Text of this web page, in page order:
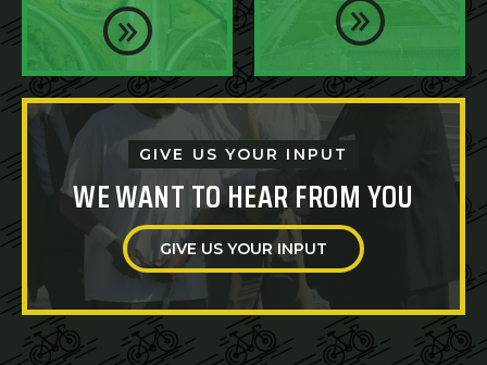
GIVE US YOUR INPUT
WE WANT TO HEAR FROM YOU
GIVE US YOUR INPUT